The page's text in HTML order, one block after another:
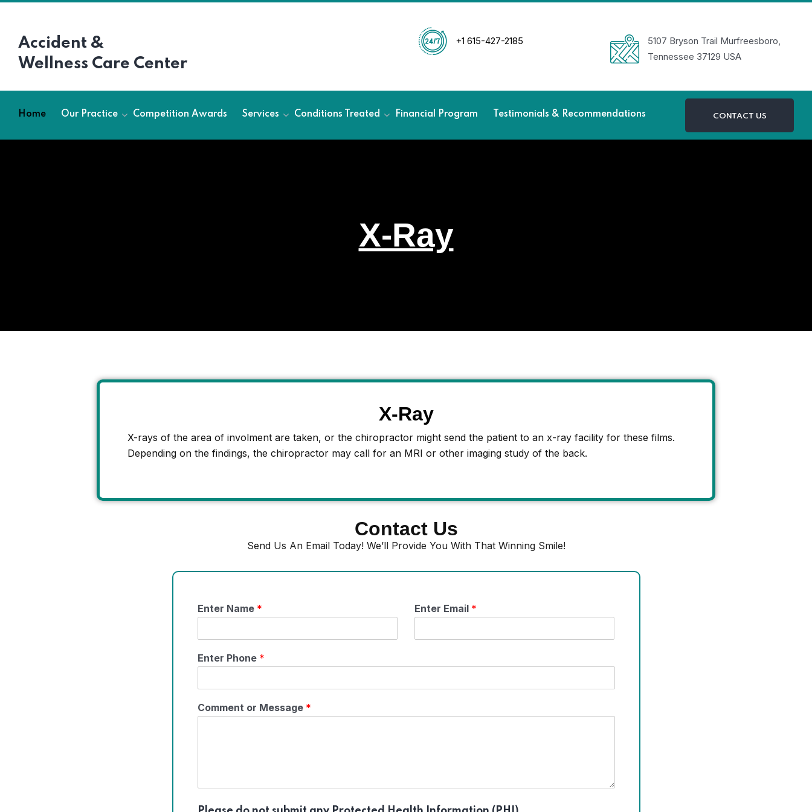
Accident &
Wellness Care Center
+1 615-427-2185
5107 Bryson Trail Murfreesboro,
Tennessee 37129 USA
Home Our Practice Competition Awards Services Conditions Treated Financial Program Testimonials & Recommendations CONTACT US
X-Ray
X-Ray
X-rays of the area of involment are taken, or the chiropractor might send the patient to an x-ray facility for these films.
Depending on the findings, the chiropractor may call for an MRI or other imaging study of the back.
Contact Us
Send Us An Email Today! We’ll Provide You With That Winning Smile!
Enter Name * Enter Email *
Enter Phone *
Comment or Message *